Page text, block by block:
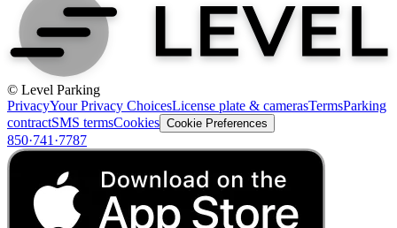
© Level Parking
PrivacyYour Privacy ChoicesLicense plate & camerasTermsParking
contractSMS termsCookies Cookie Preferences
850·741·7787